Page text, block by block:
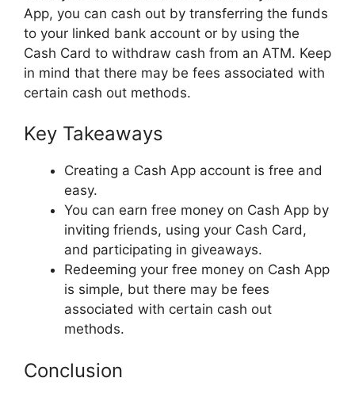
App, you can cash out by transferring the funds
to your linked bank account or by using the
Cash Card to withdraw cash from an ATM. Keep
in mind that there may be fees associated with
certain cash out methods.
Key Takeaways
Creating a Cash App account is free and
easy.
You can earn free money on Cash App by
inviting friends, using your Cash Card,
and participating in giveaways.
Redeeming your free money on Cash App
is simple, but there may be fees
associated with certain cash out
methods.
Conclusion